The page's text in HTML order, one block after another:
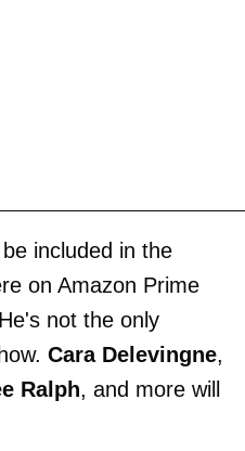
included in the
on Amazon Prime
not the only
Cara Delevingne,
Ralph, and more will